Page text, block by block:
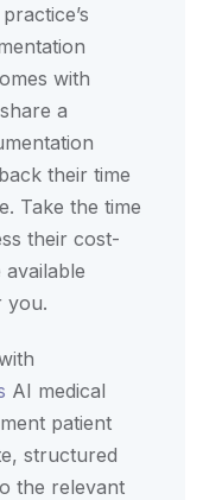
with
a
their time
Take the time
their cost-
you.
AI medical
patient
structured
the relevant